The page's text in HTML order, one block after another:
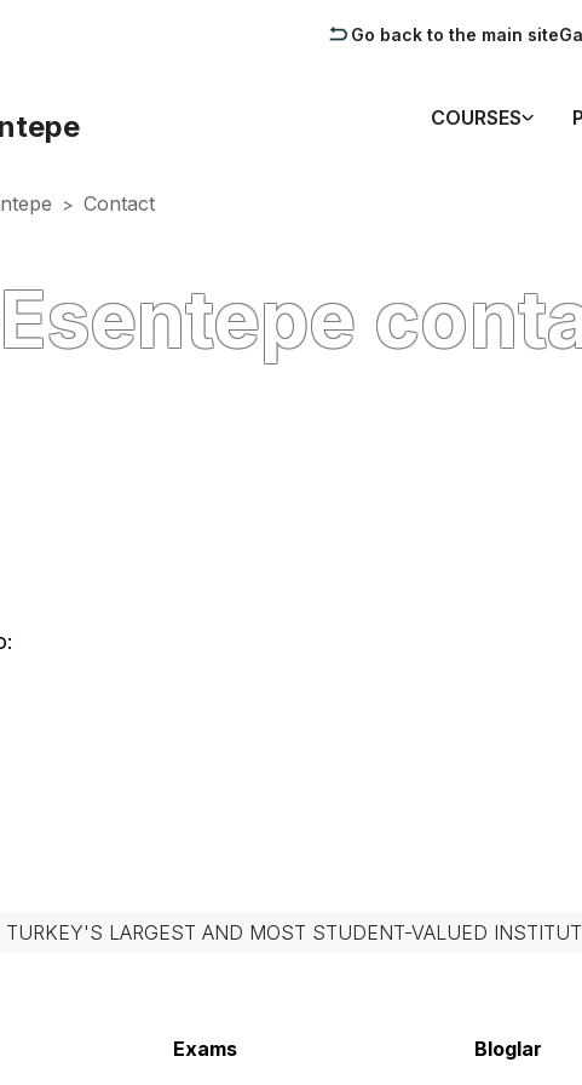
Go back to the main site
COURSES
> Contact
TURKEY'S LARGEST AND MOST STUDENT-VALUED
Exams Bloglar